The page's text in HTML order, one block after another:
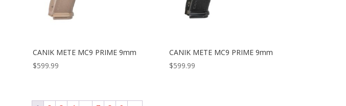
CANIK METE MC9 PRIME 9mm
$599.99
CANIK METE MC9 PRIME 9mm
$599.99